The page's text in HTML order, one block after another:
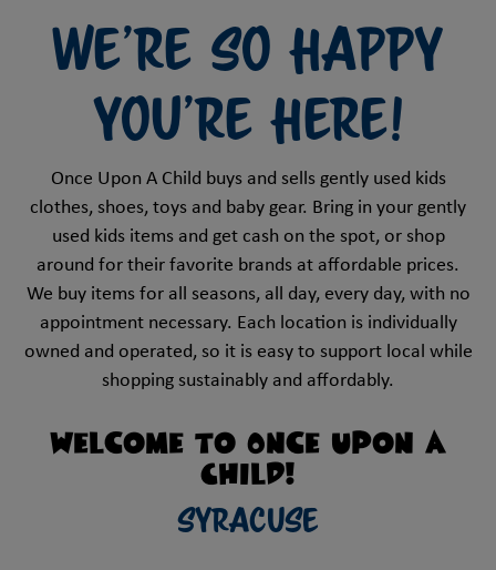
We're so happy
you're here!
Once Upon A Child buys and sells gently used kids
clothes, shoes, toys and baby gear. Bring in your gently
used kids items and get cash on the spot, or shop
around for their favorite brands at affordable prices.
We buy items for all seasons, all day, every day, with no
appointment necessary. Each location is individually
owned and operated, so it is easy to support local while
shopping sustainably and affordably.
Welcome to Once Upon A
Child!
Syracuse